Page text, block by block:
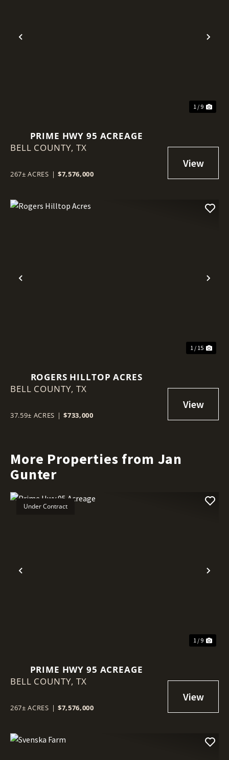
Previous
1 / 9
PRIME HWY 95 ACREAGE
BELL COUNTY,TX
267± ACRES | $7,576,000
Previous
1 / 15
ROGERS HILLTOP ACRES
BELL COUNTY,TX
37.59± ACRES | $733,000
More Properties from Jan
Gunter
Previous
Under Contract
1 / 9
PRIME HWY 95 ACREAGE
BELL COUNTY,TX
267± ACRES | $7,576,000